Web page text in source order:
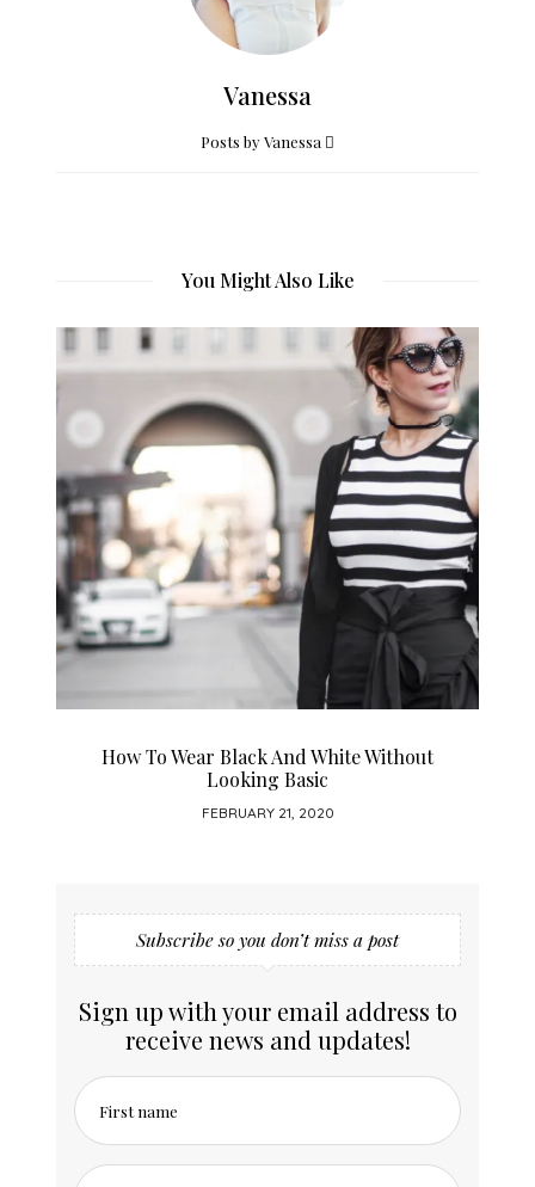
Vanessa
Posts by Vanessa
You Might Also Like
How To Wear Black And White Without
Looking Basic
FEBRUARY 21, 2020
Subscribe so you don’t miss a post
Sign up with your email address to
receive news and updates!
First name